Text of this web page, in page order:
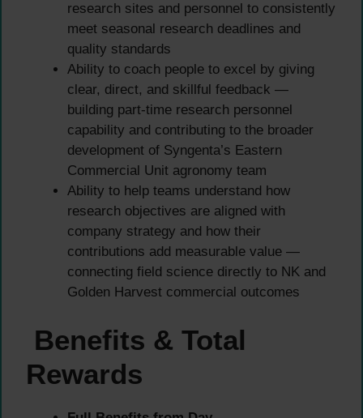
research sites and personnel to consistently
meet seasonal research deadlines and
quality standards
Ability to coach people to excel by giving
clear, direct, and skillful feedback —
building part-time research personnel
capability and contributing to the broader
development of Syngenta’s Eastern
Commercial Unit agronomy team
Ability to help teams understand how
research objectives are aligned with
company strategy and how their
contributions add measurable value —
connecting field science directly to NK and
Golden Harvest commercial outcomes
Benefits & Total
Rewards